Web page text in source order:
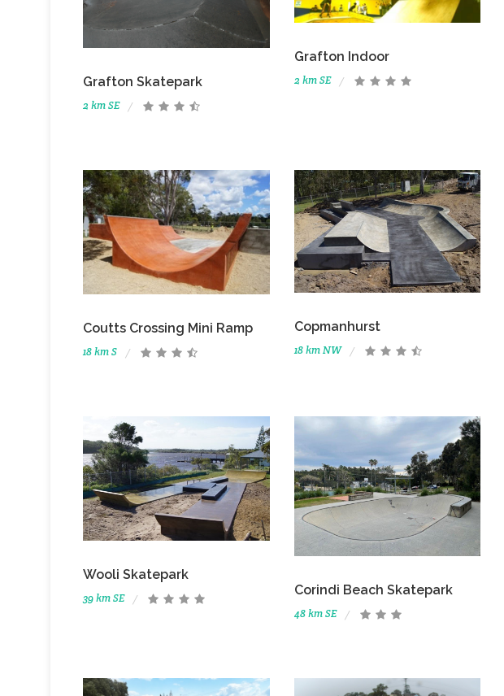
Grafton Skatepark
2 km SE
Grafton Indoor
2 km SE
Coutts Crossing Mini Ramp
18 km S
Copmanhurst
18 km NW
Wooli Skatepark
39 km SE
Corindi Beach Skatepark
48 km SE